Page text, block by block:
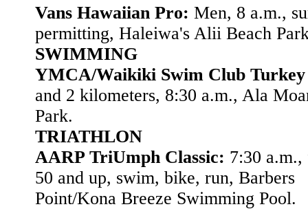
Vans Hawaiian Pro: Men, 8 a.m.,
permitting, Haleiwa's Alii Beach
SWIMMING
YMCA/Waikiki Swim Club
and 2 kilometers, 8:30 a.m., Ala
Park.
TRIATHLON
AARP TriUmph Classic: 7:30 a.m.,
50 and up, swim, bike, run, Barbers
Point/Kona Breeze Swimming Pool.